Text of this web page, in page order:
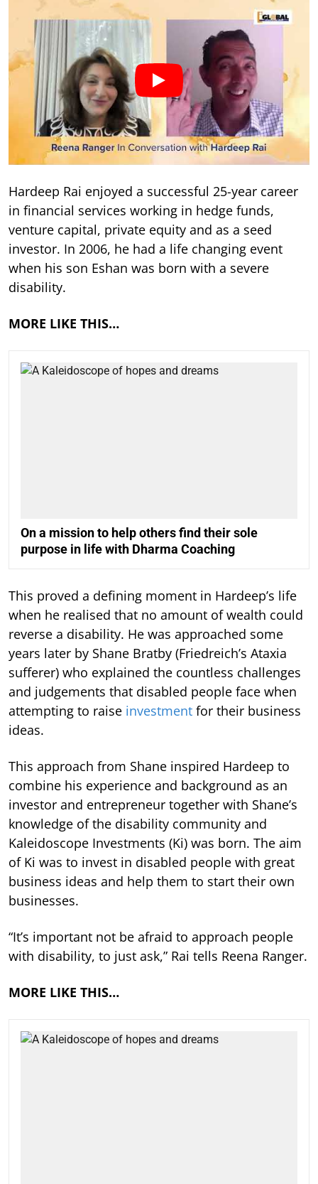
Hardeep Rai enjoyed a successful 25-year career
in financial services working in hedge funds,
venture capital, private equity and as a seed
investor. In 2006, he had a life changing event
when his son Eshan was born with a severe
disability.
MORE LIKE THIS…
On a mission to help others find their sole
purpose in life with Dharma Coaching
This proved a defining moment in Hardeep’s life
when he realised that no amount of wealth could
reverse a disability. He was approached some
years later by Shane Bratby (Friedreich’s Ataxia
sufferer) who explained the countless challenges
and judgements that disabled people face when
attempting to raise investment for their business
ideas.
This approach from Shane inspired Hardeep to
combine his experience and background as an
investor and entrepreneur together with Shane’s
knowledge of the disability community and
Kaleidoscope Investments (Ki) was born. The aim
of Ki was to invest in disabled people with great
business ideas and help them to start their own
businesses.
“It’s important not be afraid to approach people
with disability, to just ask,” Rai tells Reena Ranger.
MORE LIKE THIS…